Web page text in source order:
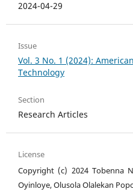
2024-04-29
Issue
Vol. 3 No. 1 (2024):
Technology
Section
Research Articles
License
Copyright (c) 2024 Tobenna
Oyinloye, Olusola Olalekan